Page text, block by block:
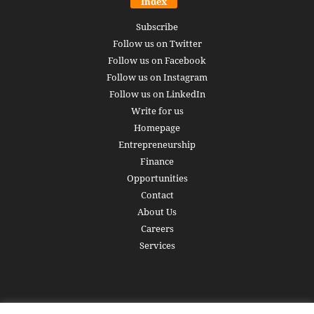
Subscribe
Follow us on Twitter
Follow us on Facebook
Follow us on Instagram
Follow us on LinkedIn
Write for us
Homepage
Entrepreneurship
Finance
Opportunities
Contact
About Us
Careers
Services